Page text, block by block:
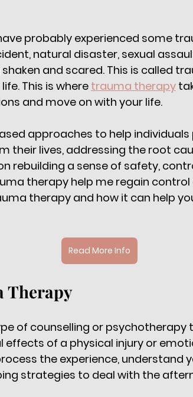
probably experienced some
natural disaster, sexual
and scared. This is called
This is where trauma therapy
and move on with your life.
approaches to help
their lives, addressing the root
rebuilding a sense of safety,
therapy help me regain control
therapy and how it can help
Read More Info
Therapy
of counselling or psychotherapy
of a physical injury or
the experience, understand
strategies to deal with the